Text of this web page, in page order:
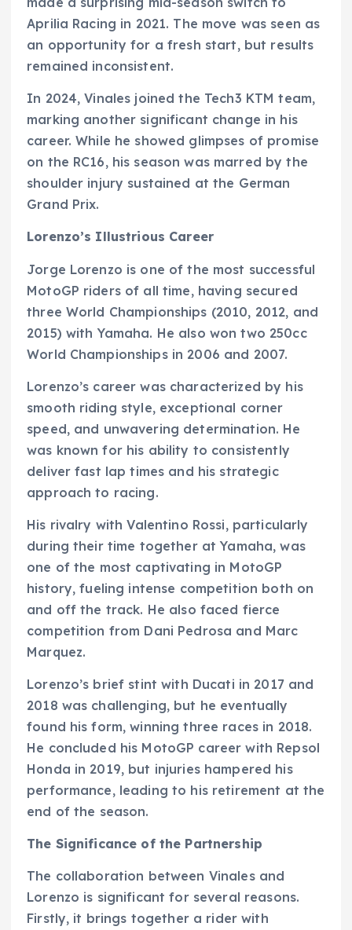
Aprilia Racing in 2021. The move was seen as
an opportunity for a fresh start, but results
remained inconsistent.
In 2024, Vinales joined the Tech3 KTM team,
marking another significant change in his
career. While he showed glimpses of promise
on the RC16, his season was marred by the
shoulder injury sustained at the German
Grand Prix.
Lorenzo’s Illustrious Career
Jorge Lorenzo is one of the most successful
MotoGP riders of all time, having secured
three World Championships (2010, 2012, and
2015) with Yamaha. He also won two 250cc
World Championships in 2006 and 2007.
Lorenzo’s career was characterized by his
smooth riding style, exceptional corner
speed, and unwavering determination. He
was known for his ability to consistently
deliver fast lap times and his strategic
approach to racing.
His rivalry with Valentino Rossi, particularly
during their time together at Yamaha, was
one of the most captivating in MotoGP
history, fueling intense competition both on
and off the track. He also faced fierce
competition from Dani Pedrosa and Marc
Marquez.
Lorenzo’s brief stint with Ducati in 2017 and
2018 was challenging, but he eventually
found his form, winning three races in 2018.
He concluded his MotoGP career with Repsol
Honda in 2019, but injuries hampered his
performance, leading to his retirement at the
end of the season.
The Significance of the Partnership
The collaboration between Vinales and
Lorenzo is significant for several reasons.
Firstly, it brings together a rider with